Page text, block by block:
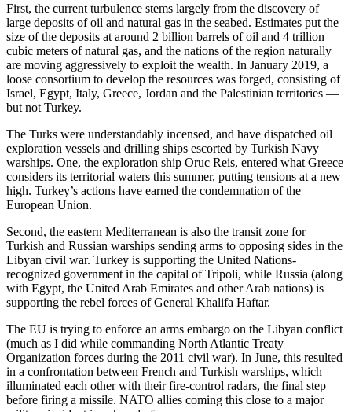
First, the current turbulence stems largely from the discovery of
large deposits of oil and natural gas in the seabed. Estimates put the
size of the deposits at around 2 billion barrels of oil and 4 trillion
cubic meters of natural gas, and the nations of the region naturally
are moving aggressively to exploit the wealth. In January 2019, a
loose consortium to develop the resources was forged, consisting of
Israel, Egypt, Italy, Greece, Jordan and the Palestinian territories —
but not Turkey.
The Turks were understandably incensed, and have dispatched oil
exploration vessels and drilling ships escorted by Turkish Navy
warships. One, the exploration ship Oruc Reis, entered what Greece
considers its territorial waters this summer, putting tensions at a new
high. Turkey’s actions have earned the condemnation of the
European Union.
Second, the eastern Mediterranean is also the transit zone for
Turkish and Russian warships sending arms to opposing sides in the
Libyan civil war. Turkey is supporting the United Nations-
recognized government in the capital of Tripoli, while Russia (along
with Egypt, the United Arab Emirates and other Arab nations) is
supporting the rebel forces of General Khalifa Haftar.
The EU is trying to enforce an arms embargo on the Libyan conflict
(much as I did while commanding North Atlantic Treaty
Organization forces during the 2011 civil war). In June, this resulted
in a confrontation between French and Turkish warships, which
illuminated each other with their fire-control radars, the final step
before firing a missile. NATO allies coming this close to a major